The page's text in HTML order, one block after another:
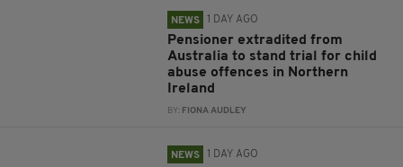
NEWS 1 DAY AGO
Pensioner extradited from
Australia to stand trial for child
abuse offences in Northern
Ireland
BY: FIONA AUDLEY
NEWS 1 DAY AGO